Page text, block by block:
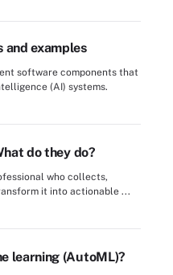
and examples
software components that
(AI) systems.
do they do?
who collects,
it into actionable ...
learning (AutoML)?